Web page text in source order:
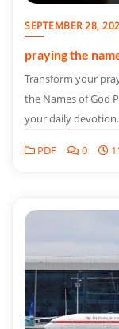
SEPTEMBER 28,
praying the
Transform your
the Names of God
your daily
PDF 0